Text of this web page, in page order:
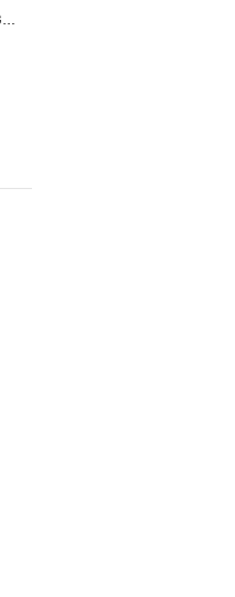
T
RAIN ESSENTIALS TRAINING TEE